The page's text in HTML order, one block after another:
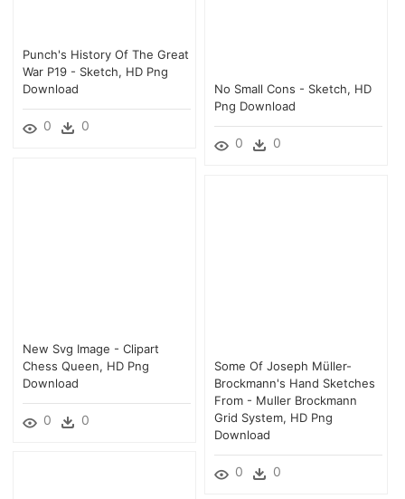
Punch's History Of The Great
War P19 - Sketch, HD Png
Download
0 0
No Small Cons - Sketch, HD
Png Download
0 0
New Svg Image - Clipart
Chess Queen, HD Png
Download
0 0
Some Of Joseph Müller-
Brockmann's Hand Sketches
From - Muller Brockmann
Grid System, HD Png
Download
0 0